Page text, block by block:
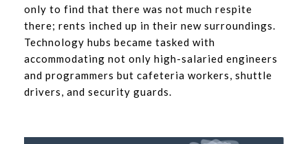
only to find that there was not much respite
there; rents inched up in their new surroundings.
Technology hubs became tasked with
accommodating not only high-salaried engineers
and programmers but cafeteria workers, shuttle
drivers, and security guards.